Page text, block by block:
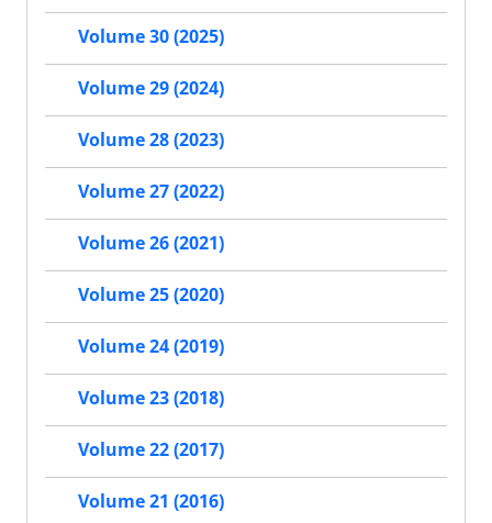
Volume 30 (2025)
Volume 29 (2024)
Volume 28 (2023)
Volume 27 (2022)
Volume 26 (2021)
Volume 25 (2020)
Volume 24 (2019)
Volume 23 (2018)
Volume 22 (2017)
Volume 21 (2016)